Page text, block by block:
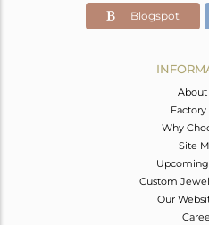
30
13
Blogspot
About
Factory
Why
Site
Custom
Our